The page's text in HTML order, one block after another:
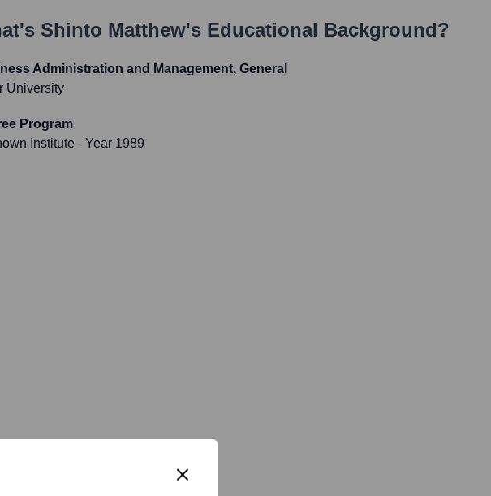
Shinto Matthew's Educational Background?
Administration and Management, General
University
Program
Institute - Year 1989